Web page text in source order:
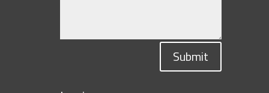
Submit